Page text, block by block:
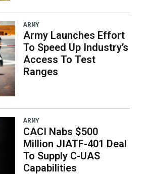
ARMY
Army Launches Effort
To Speed Up Industry’s
Access To Test
Ranges
ARMY
CACI Nabs $500
Million JIATF-401 Deal
To Supply C-UAS
Capabilities